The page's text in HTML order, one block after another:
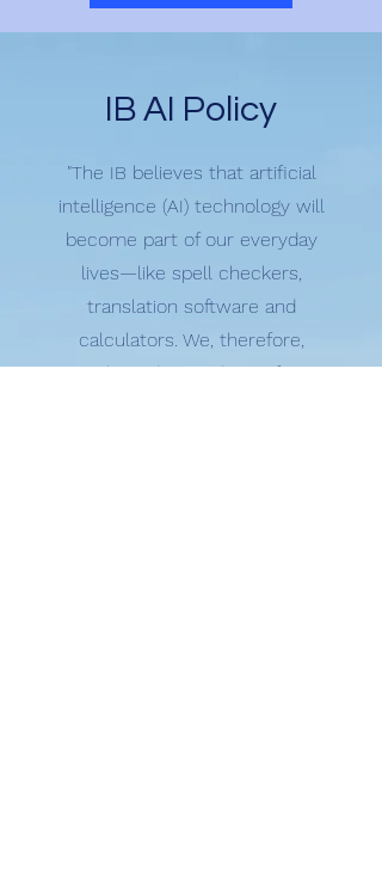
IB AI Policy
"The IB believes that artificial
intelligence (AI) technology will
become part of our everyday
lives—like spell checkers,
translation software and
calculators. We, therefore,
need to adapt and transform